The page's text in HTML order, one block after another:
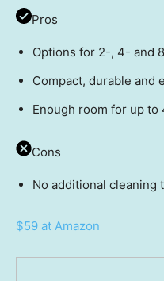
Pros
Options for 2-, 4- and
Compact, durable and
Enough room for up to
Cons
No additional cleaning
$59 at Amazon